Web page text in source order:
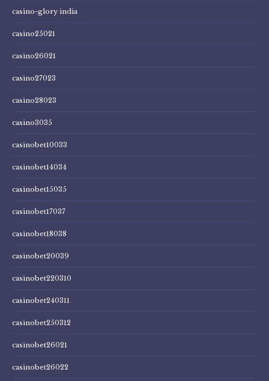
casino-glory india
casino25021
casino26021
casino27023
casino28023
casino3035
casinobet10033
casinobet14034
casinobet15035
casinobet17037
casinobet18038
casinobet20039
casinobet220310
casinobet240311
casinobet250312
casinobet26021
casinobet26022